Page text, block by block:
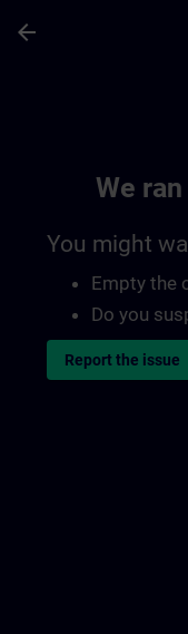
arrow_back
We
You might
Empty the
Do you
Report the issue